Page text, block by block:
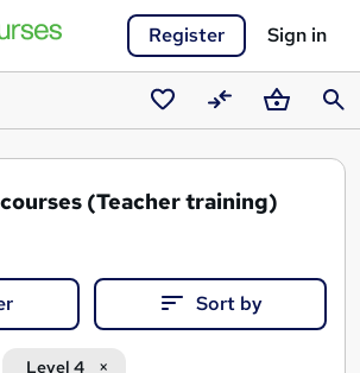
Register Sign in
Saved
courses
CompareBasket
(Teacher training)
Sort by
Level 4